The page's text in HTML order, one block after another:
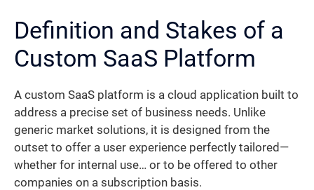
Definition and Stakes of a
Custom SaaS Platform
A custom SaaS platform is a cloud application built to
address a precise set of business needs. Unlike
generic market solutions, it is designed from the
outset to offer a user experience perfectly tailored—
whether for internal use… or to be offered to other
companies on a subscription basis.